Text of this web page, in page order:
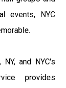
events, NYC
and NYC's
provides